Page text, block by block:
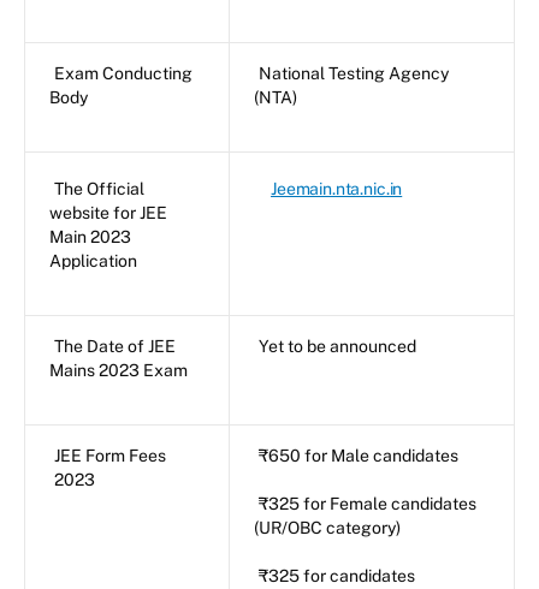
Exam Conducting
Body
National Testing Agency
(NTA)
The Official
website for JEE
Main 2023
Application
Jeemain.nta.nic.in
The Date of JEE
Mains 2023 Exam
Yet to be announced
JEE Form Fees
2023
₹650 for Male candidates
₹325 for Female candidates
(UR/OBC category)
₹325 for candidates